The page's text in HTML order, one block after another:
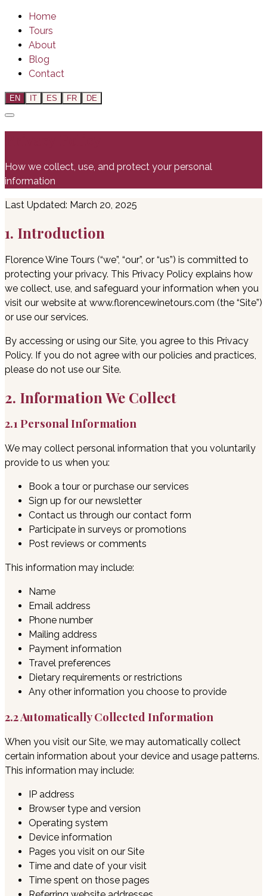
Home
Tours
About
Blog
Contact
EN IT ES FR DE
How we collect, use, and protect your personal
information
Last Updated: March 20, 2025
1. Introduction
Florence Wine Tours (“we”, “our”, or “us”) is committed to
protecting your privacy. This Privacy Policy explains how
we collect, use, and safeguard your information when you
visit our website at www.florencewinetours.com (the “Site”)
or use our services.
By accessing or using our Site, you agree to this Privacy
Policy. If you do not agree with our policies and practices,
please do not use our Site.
2. Information We Collect
2.1 Personal Information
We may collect personal information that you voluntarily
provide to us when you:
Book a tour or purchase our services
Sign up for our newsletter
Contact us through our contact form
Participate in surveys or promotions
Post reviews or comments
This information may include:
Name
Email address
Phone number
Mailing address
Payment information
Travel preferences
Dietary requirements or restrictions
Any other information you choose to provide
2.2 Automatically Collected Information
When you visit our Site, we may automatically collect
certain information about your device and usage patterns.
This information may include:
IP address
Browser type and version
Operating system
Device information
Pages you visit on our Site
Time and date of your visit
Time spent on those pages